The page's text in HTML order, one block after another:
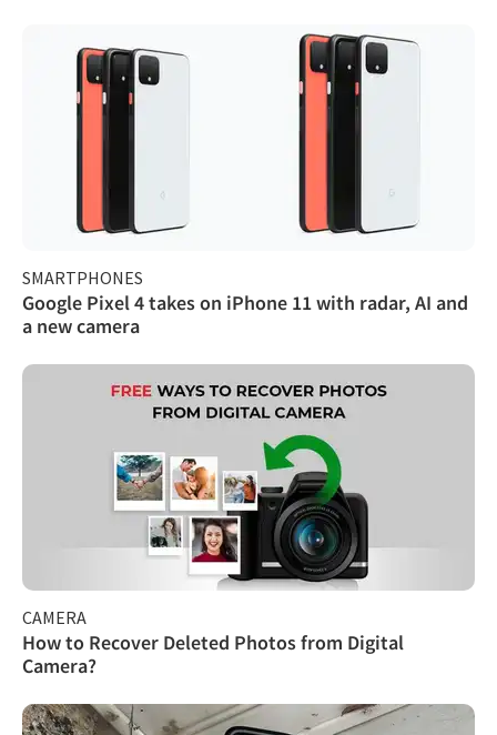
SMARTPHONES
Google Pixel 4 takes on iPhone 11 with radar, AI and
a new camera
CAMERA
How to Recover Deleted Photos from Digital
Camera?